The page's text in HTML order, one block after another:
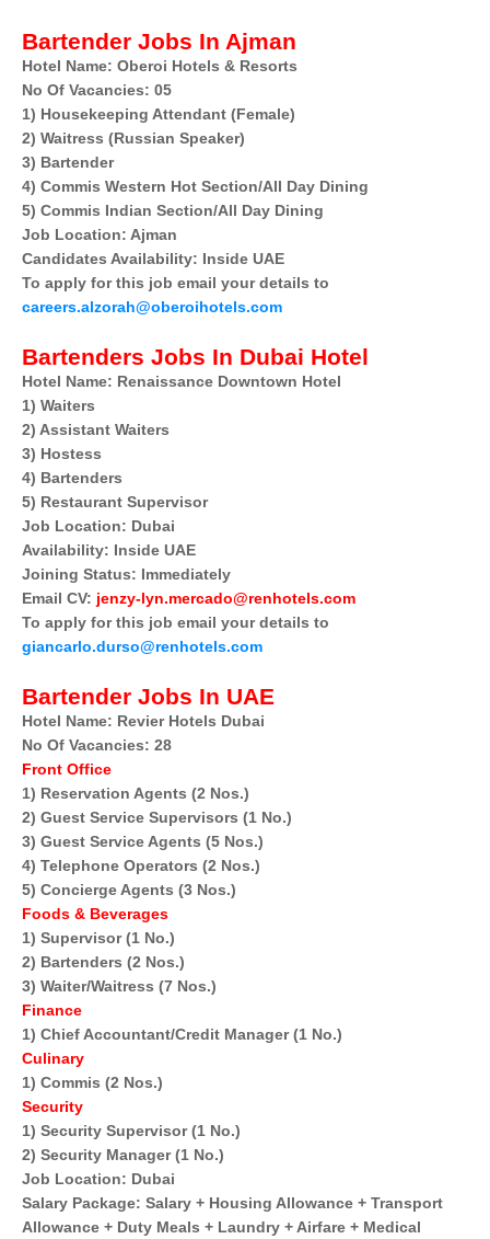
Bartender Jobs In Ajman
Hotel Name: Oberoi Hotels & Resorts
No Of Vacancies: 05
1) Housekeeping Attendant (Female)
2) Waitress (Russian Speaker)
3) Bartender
4) Commis Western Hot Section/All Day Dining
5) Commis Indian Section/All Day Dining
Job Location: Ajman
Candidates Availability: Inside UAE
To apply for this job email your details to
careers.alzorah@oberoihotels.com
Bartenders Jobs In Dubai Hotel
Hotel Name: Renaissance Downtown Hotel
1) Waiters
2) Assistant Waiters
3) Hostess
4) Bartenders
5) Restaurant Supervisor
Job Location: Dubai
Availability: Inside UAE
Joining Status: Immediately
Email CV: jenzy-lyn.mercado@renhotels.com
To apply for this job email your details to
giancarlo.durso@renhotels.com
Bartender Jobs In UAE
Hotel Name: Revier Hotels Dubai
No Of Vacancies: 28
Front Office
1) Reservation Agents (2 Nos.)
2) Guest Service Supervisors (1 No.)
3) Guest Service Agents (5 Nos.)
4) Telephone Operators (2 Nos.)
5) Concierge Agents (3 Nos.)
Foods & Beverages
1) Supervisor (1 No.)
2) Bartenders (2 Nos.)
3) Waiter/Waitress (7 Nos.)
Finance
1) Chief Accountant/Credit Manager (1 No.)
Culinary
1) Commis (2 Nos.)
Security
1) Security Supervisor (1 No.)
2) Security Manager (1 No.)
Job Location: Dubai
Salary Package: Salary + Housing Allowance + Transport
Allowance + Duty Meals + Laundry + Airfare + Medical